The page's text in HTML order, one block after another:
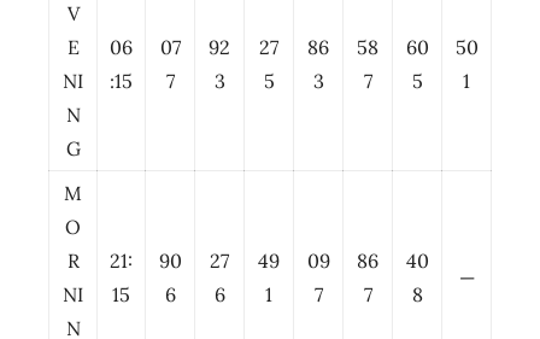
V
E
NI
N
G
06
:15
07
7
92
3
27
5
86
3
58
7
60
5
50
1
M
O
R
NI
N
21:
15
90
6
27
6
49
1
09
7
86
7
40
8
—